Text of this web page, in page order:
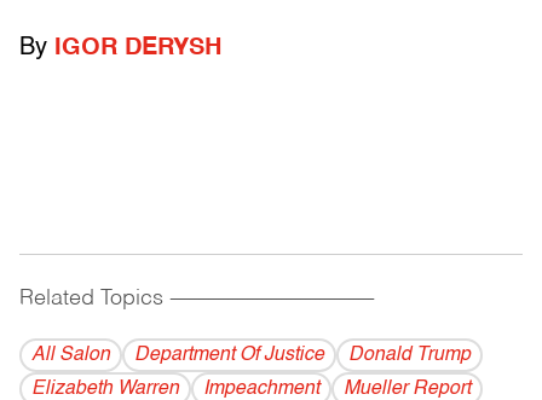
By IGOR DERYSH
Related Topics ------------------------------------------
All Salon Department Of Justice
Donald Trump
Elizabeth Warren
Impeachment Mueller Report